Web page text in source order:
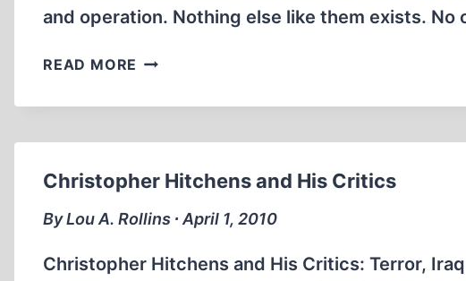
and operation. Nothing else like them exists. No
READ MORE GOEBBELS
THE
Christopher Hitchens and His Critics
By Lou A. Rollins ∙ April 1, 2010
Christopher Hitchens and His Critics: Terror,